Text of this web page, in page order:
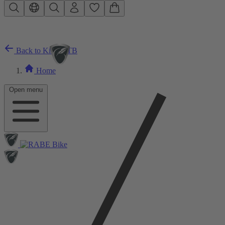
Skip to main content
Open menu
Back to Kids MTB
Home